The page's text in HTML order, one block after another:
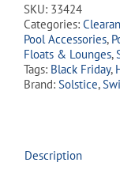
SKU: 33424
Categories:
Pool Accessories,
Floats & Lounges,
Tags: Black Friday,
Brand: Solstice,
Description